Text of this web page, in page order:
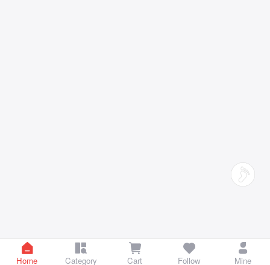
Home Category Cart Follow Mine